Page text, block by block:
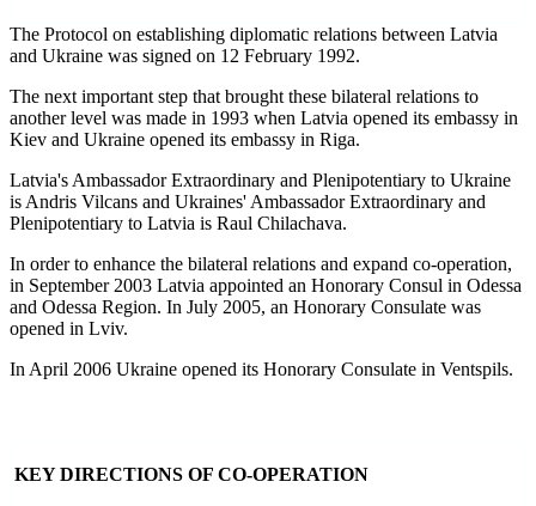
The Protocol on establishing diplomatic relations between Latvia
and Ukraine was signed on 12 February 1992.
The next important step that brought these bilateral relations to
another level was made in 1993 when Latvia opened its embassy in
Kiev and Ukraine opened its embassy in Riga.
Latvia's Ambassador Extraordinary and Plenipotentiary to Ukraine
is Andris Vilcans and Ukraines' Ambassador Extraordinary and
Plenipotentiary to Latvia is Raul Chilachava.
In order to enhance the bilateral relations and expand co-operation,
in September 2003 Latvia appointed an Honorary Consul in Odessa
and Odessa Region. In July 2005, an Honorary Consulate was
opened in Lviv.
In April 2006 Ukraine opened its Honorary Consulate in Ventspils.
KEY DIRECTIONS OF CO-OPERATION